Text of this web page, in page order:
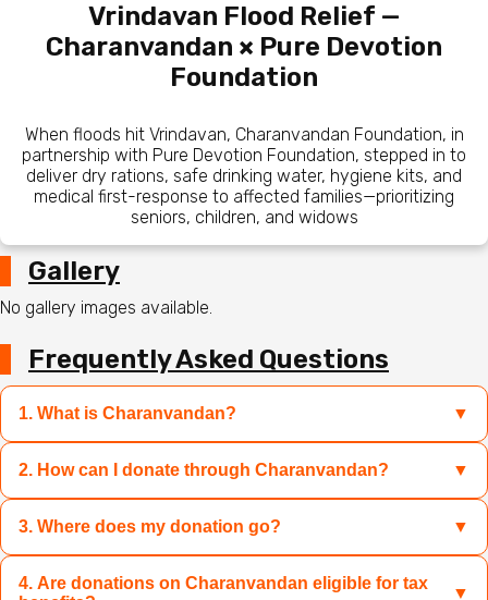
Vrindavan Flood Relief —
Charanvandan × Pure Devotion
Foundation
When floods hit Vrindavan, Charanvandan Foundation, in
partnership with Pure Devotion Foundation, stepped in to
deliver dry rations, safe drinking water, hygiene kits, and
medical first-response to affected families—prioritizing
seniors, children, and widows
Gallery
No gallery images available.
Frequently Asked Questions
1. What is Charanvandan? ▼
Charanvandan is a platform where you can contribute to
sacred causes like Mandir restoration, Gau Mata care, and
relief for disaster-hit families by donating specific
products or funds transparently and easily.
2. How can I donate through Charanvandan? ▼
You can select the campaign of your choice and donate
through UPI, credit/debit cards, net banking, or wallets.
You can also choose to donate products directly if the
3. Where does my donation go? ▼
Your donation directly supports the campaign you choose
4. Are donations on Charanvandan eligible for tax
▼